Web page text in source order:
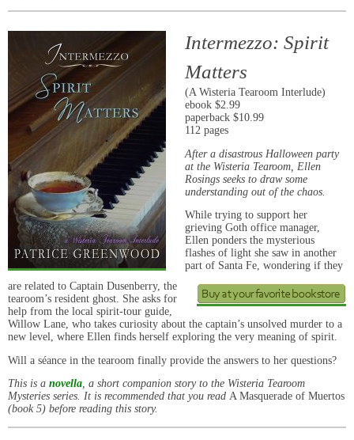
Intermezzo: Spirit
Matters
(A Wisteria Tearoom Interlude)
ebook $2.99
paperback $10.99
112 pages
After a disastrous Halloween party
at the Wisteria Tearoom, Ellen
Rosings seeks to draw some
understanding out of the chaos.
While trying to support her
grieving Goth office manager,
Ellen ponders the mysterious
flashes of light she saw in another
part of Santa Fe, wondering if they
are related to Captain Dusenberry, the
tearoom’s resident ghost. She asks for
help from the local spirit-tour guide,
Willow Lane, who takes curiosity about the captain’s unsolved murder to a
new level, where Ellen finds herself exploring the very meaning of spirit.
Will a séance in the tearoom finally provide the answers to her questions?
This is a novella, a short companion story to the Wisteria Tearoom
Mysteries series. It is recommended that you read A Masquerade of Muertos
(book 5) before reading this story.